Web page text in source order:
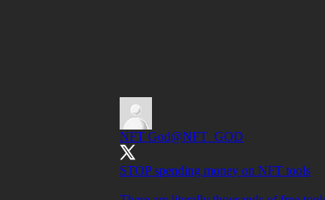
NFT God@NFT_GOD
STOP spending money on NFT tools